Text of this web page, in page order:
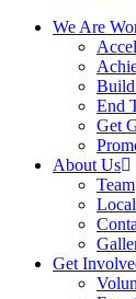
We Are
Build
End
Get
About Us
Team
Get